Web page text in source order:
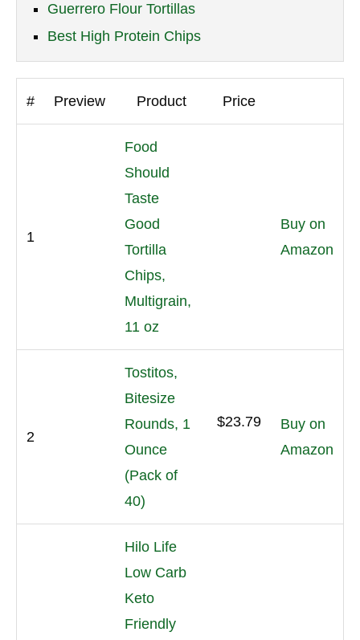
Guerrero Flour Tortillas
Best High Protein Chips
# Preview Product Price
1
Food
Should
Taste
Good
Tortilla
Chips,
Multigrain,
11 oz
Buy on
Amazon
2
Tostitos,
Bitesize
Rounds, 1
Ounce
(Pack of
40)
$23.79
Buy on
Amazon
Hilo Life
Low Carb
Keto
Friendly